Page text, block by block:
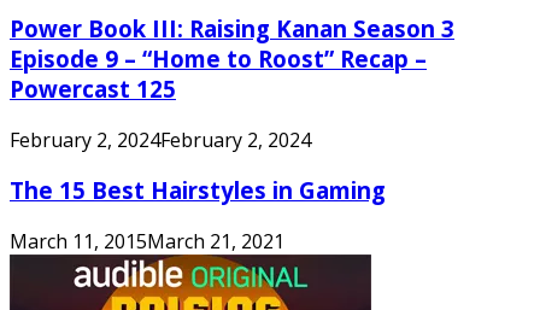
Power Book III: Raising Kanan Season 3
Episode 9 – “Home to Roost” Recap –
Powercast 125
February 2, 2024February 2, 2024
The 15 Best Hairstyles in Gaming
March 11, 2015March 21, 2021